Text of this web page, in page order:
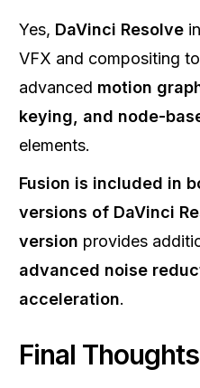
Yes, DaVinci Resolve
VFX and compositing
advanced motion
keying, and node-
elements.
Fusion is included in
versions of DaVinci
version provides
advanced noise
acceleration.
Final Thoughts